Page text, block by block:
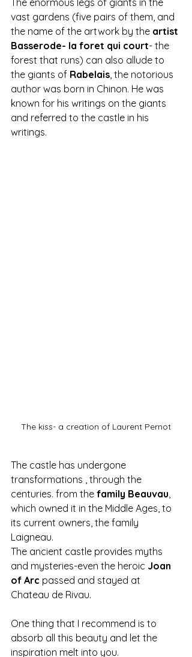
The enormous legs of giants in the
vast gardens (five pairs of them, and
the name of the artwork by the artist
Basserode- la foret qui court- the
forest that runs) can also allude to
the giants of Rabelais, the notorious
author was born in Chinon. He was
known for his writings on the giants
and referred to the castle in his
writings.
The kiss- a creation of Laurent Pernot
The castle has undergone
transformations , through the
centuries. from the family Beauvau,
which owned it in the Middle Ages, to
its current owners, the family
Laigneau.
The ancient castle provides myths
and mysteries-even the heroic Joan
of Arc passed and stayed at
Chateau de Rivau.
One thing that I recommend is to
absorb all this beauty and let the
inspiration melt into you.